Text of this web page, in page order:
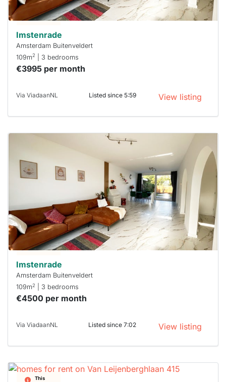
minutes.
Stekkies
can help.
Imstenrade
Amsterdam Buitenveldert
109m2 | 3 bedrooms
€3995 per month
Via ViadaanNL Listed since 5:59 View listing
probably
next time
you must
respond
within 15
minutes.
Stekkies
can help.
Imstenrade
Amsterdam Buitenveldert
109m2 | 3 bedrooms
€4500 per month
Via ViadaanNL Listed since 7:02 View listing
This